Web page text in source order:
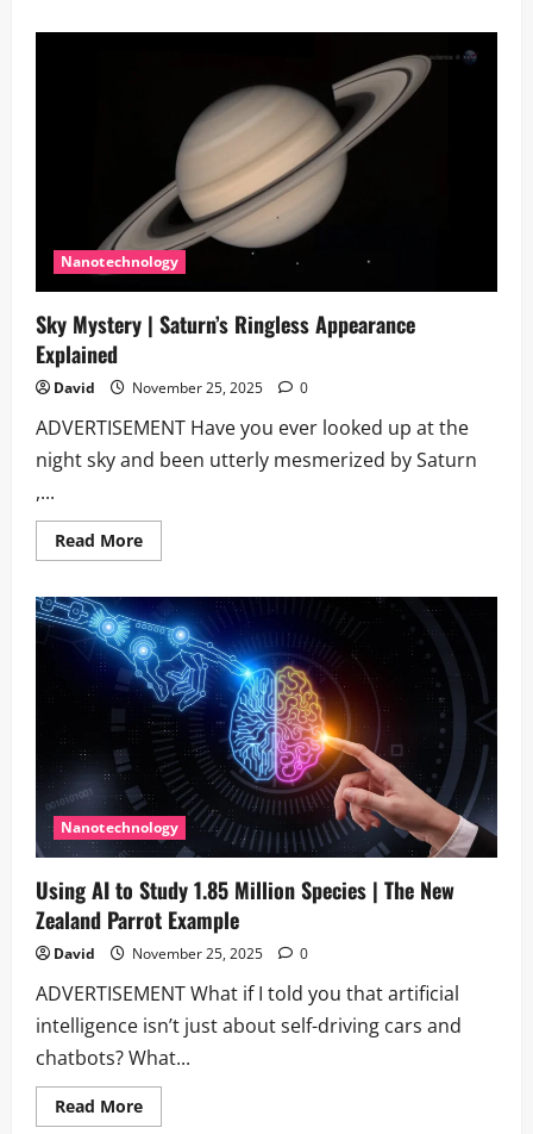
universe?
Nanotechnology
Sky Mystery | Saturn’s Ringless Appearance
Explained
David November 25, 2025 0
ADVERTISEMENT Have you ever looked up at the
night sky and been utterly mesmerized by Saturn
,...
Read MoreRead
more
Mystery
|
Saturn’s
Ringless
Appearance
Explained
Nanotechnology
Using AI to Study 1.85 Million Species | The New
Zealand Parrot Example
David November 25, 2025 0
ADVERTISEMENT What if I told you that artificial
intelligence isn’t just about self-driving cars and
chatbots? What...
Read MoreRead
more